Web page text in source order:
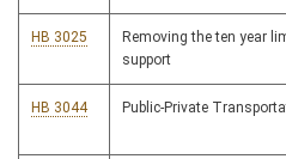
HB 3025
Removing the ten year
support
HB 3044 Public-Private